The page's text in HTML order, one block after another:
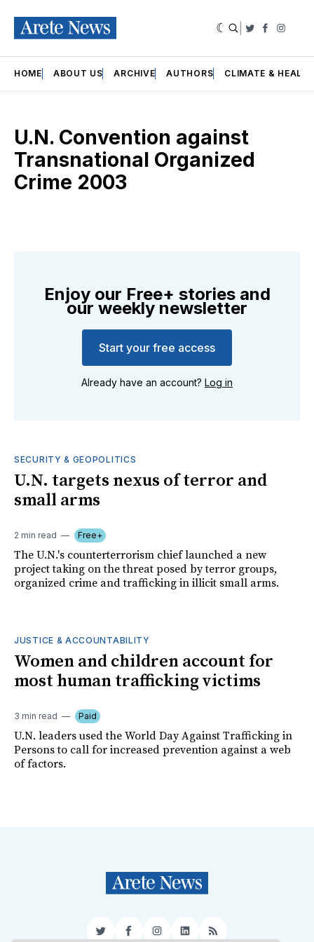
Twitter
HOME ABOUT US ARCHIVE AUTHORS CLIMATE &
U.N. Convention against
Transnational Organized
Crime 2003
Enjoy our Free+ stories and
our weekly newsletter
Start your free access
Already have an account? Log in
SECURITY & GEOPOLITICS
U.N. targets nexus of terror and
small arms
2 min read Free+
The U.N.'s counterterrorism chief launched a new
project taking on the threat posed by terror groups,
organized crime and trafficking in illicit small arms.
JUSTICE & ACCOUNTABILITY
Women and children account for
most human trafficking victims
3 min read Paid
U.N. leaders used the World Day Against Trafficking in
Persons to call for increased prevention against a web
of factors.
TwitterFacebookInstagram
LinkedIn
RSS